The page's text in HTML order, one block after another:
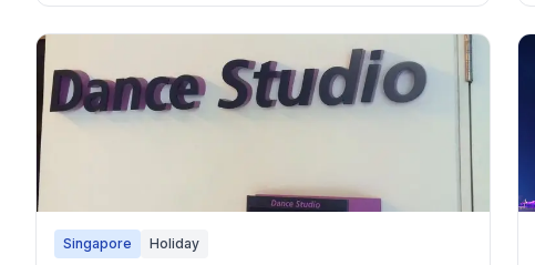
Singapore Holiday